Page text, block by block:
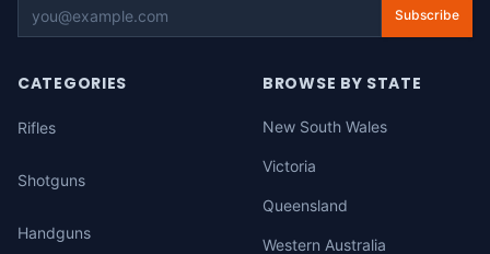
Subscribe
CATEGORIES
Rifles
Shotguns
Handguns
BROWSE BY STATE
New South Wales
Victoria
Queensland
Western Australia